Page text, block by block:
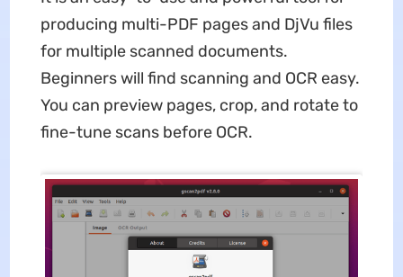
producing multi-PDF pages and DjVu files
for multiple scanned documents.
Beginners will find scanning and OCR easy.
You can preview pages, crop, and rotate to
fine-tune scans before OCR.